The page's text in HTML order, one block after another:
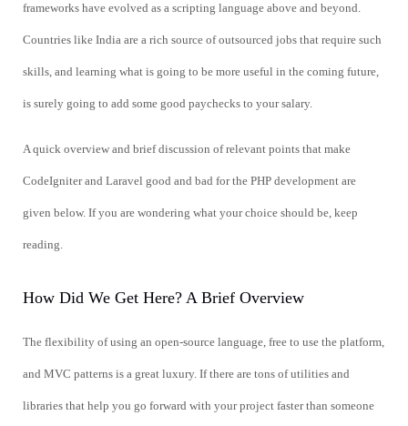
frameworks have evolved as a scripting language above and beyond.
Countries like India are a rich source of outsourced jobs that require such
skills, and learning what is going to be more useful in the coming future,
is surely going to add some good paychecks to your salary.
A quick overview and brief discussion of relevant points that make
CodeIgniter and Laravel good and bad for the PHP development are
given below. If you are wondering what your choice should be, keep
reading.
How Did We Get Here? A Brief Overview
The flexibility of using an open-source language, free to use the platform,
and MVC patterns is a great luxury. If there are tons of utilities and
libraries that help you go forward with your project faster than someone